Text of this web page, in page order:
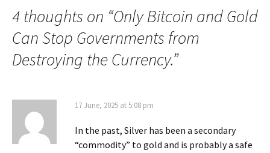
4 thoughts on “Only Bitcoin and Gold
Can Stop Governments from
Destroying the Currency.”
17 June, 2025 at 5:08 pm
In the past, Silver has been a secondary
“commodity” to gold and is probably a safe